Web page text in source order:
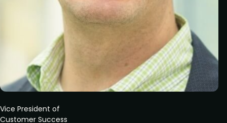
Vice President of
Customer Success